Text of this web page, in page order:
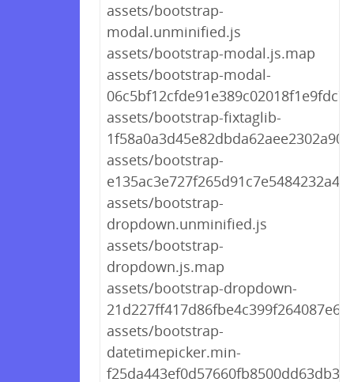
assets/bootstrap-
modal.unminified.js
assets/bootstrap-modal.js.map
assets/bootstrap-modal-
assets/bootstrap-fixtaglib-
assets/bootstrap-
assets/bootstrap-
dropdown.unminified.js
assets/bootstrap-
dropdown.js.map
assets/bootstrap-dropdown-
assets/bootstrap-
datetimepicker.min-